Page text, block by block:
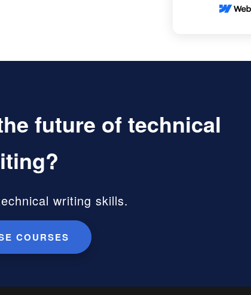
future of technical
writing skills.
COURSES